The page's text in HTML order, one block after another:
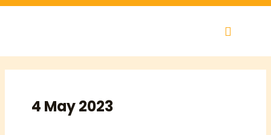
Skip
4 May 2023